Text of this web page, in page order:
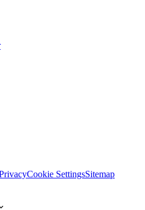
Cookie SettingsSitemap